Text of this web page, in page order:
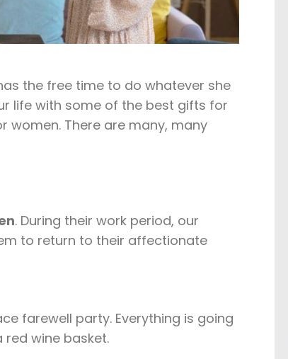
the free time to do whatever she
life with some of the best gifts for
women. There are many, many
. During their work period, our
to return to their affectionate
farewell party. Everything is going
wine basket.